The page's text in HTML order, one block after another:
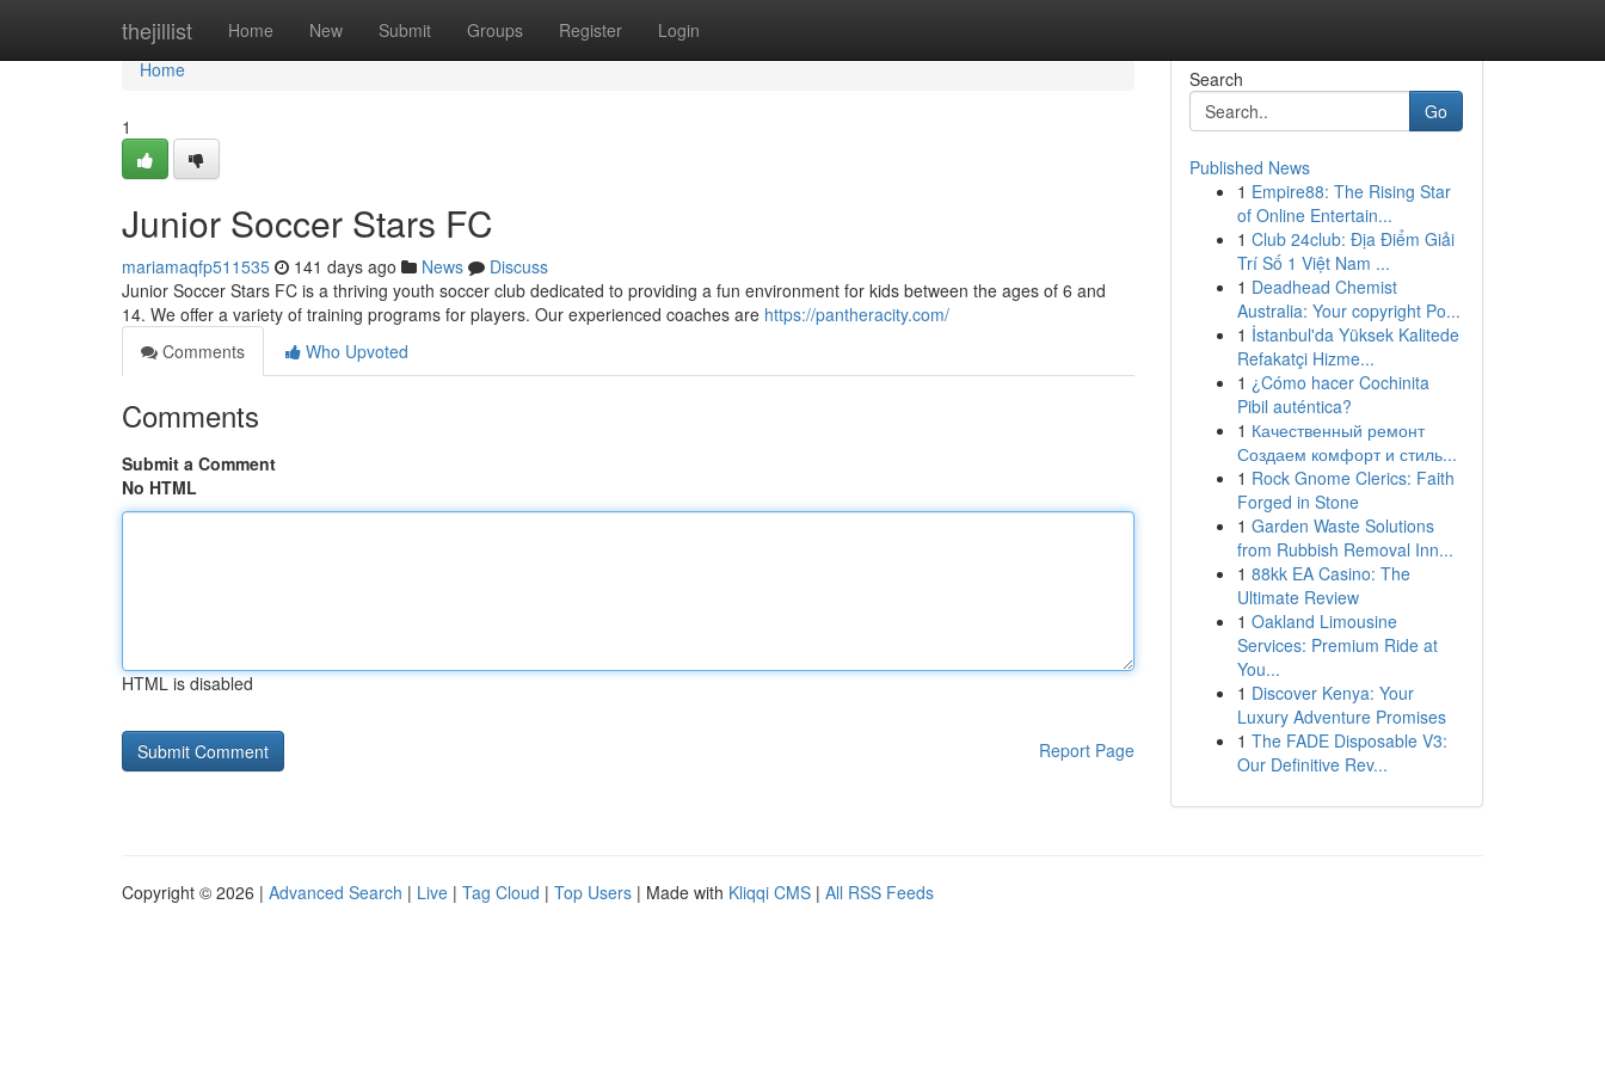
thejillist Home New Submit Groups Register Login
Home
Home
1
Junior Soccer Stars FC
mariamaqfp511535 141 days ago News
Discuss
Junior Soccer Stars FC is a thriving youth soccer club dedicated to providing a fun environment for kids between the ages of 6 and
14. We offer a variety of training programs for players. Our experienced coaches are https://pantheracity.com/
Comments
Who Upvoted
Comments
Submit a Comment
No HTML
HTML is disabled
Report Page
Search
Go
Published News
1 Empire88: The Rising Star
of Online Entertain...
1 Club 24club: Địa Điểm Giải
Trí Số 1 Việt Nam ...
1 Deadhead Chemist
Australia: Your copyright Po...
1 İstanbul'da Yüksek Kalitede
Refakatçi Hizme...
1 ¿Cómo hacer Cochinita
Pibil auténtica?
1 Качественный ремонт
Создаем комфорт и стиль...
1 Rock Gnome Clerics: Faith
Forged in Stone
1 Garden Waste Solutions
from Rubbish Removal Inn...
1 88kk EA Casino: The
Ultimate Review
1 Oakland Limousine
Services: Premium Ride at
You...
1 Discover Kenya: Your
Luxury Adventure Promises
1 The FADE Disposable V3:
Our Definitive Rev...
Copyright © 2026 | Advanced Search | Live | Tag Cloud | Top Users | Made with Kliqqi CMS | All RSS Feeds